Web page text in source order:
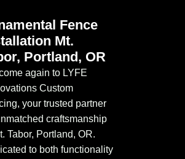
Fence
Mt.
Portland, OR
again to LYFE
Custom
your trusted partner
craftsmanship
Tabor, Portland, OR.
to both functionality